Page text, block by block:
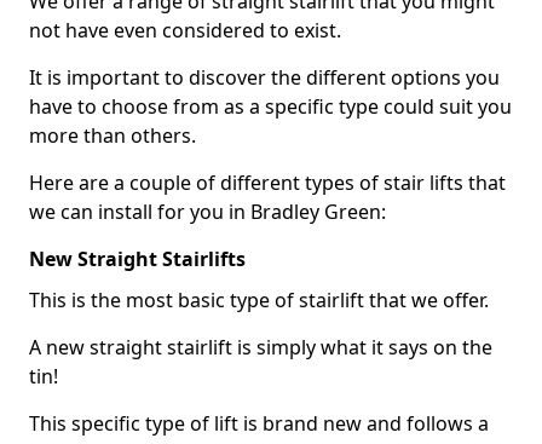
not have even considered to exist.
It is important to discover the different options you
have to choose from as a specific type could suit you
more than others.
Here are a couple of different types of stair lifts that
we can install for you in Bradley Green:
New Straight Stairlifts
This is the most basic type of stairlift that we offer.
A new straight stairlift is simply what it says on the
tin!
This specific type of lift is brand new and follows a